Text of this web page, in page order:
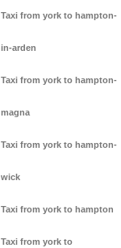
Taxi from york to hampton-
in-arden
Taxi from york to hampton-
magna
Taxi from york to hampton-
wick
Taxi from york to hampton
Taxi from york to